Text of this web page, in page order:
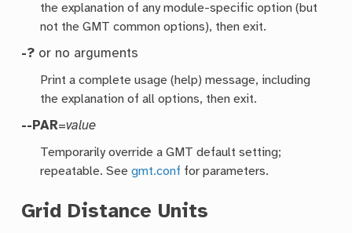
the explanation of any module-specific option (but
not the GMT common options), then exit.
-? or no arguments
Print a complete usage (help) message, including
the explanation of all options, then exit.
--PAR=value
Temporarily override a GMT default setting;
repeatable. Seegmt.conf for parameters.
Grid Distance Units